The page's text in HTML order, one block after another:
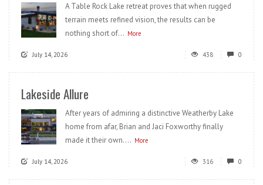
A Table Rock Lake retreat proves that when rugged
terrain meets refined vision, the results can be
nothing short of... More
July 14, 2026 438 0
Lakeside Allure
After years of admiring a distinctive Weatherby Lake
home from afar, Brian and Jaci Foxworthy finally
made it their own.... More
July 14, 2026 316 0